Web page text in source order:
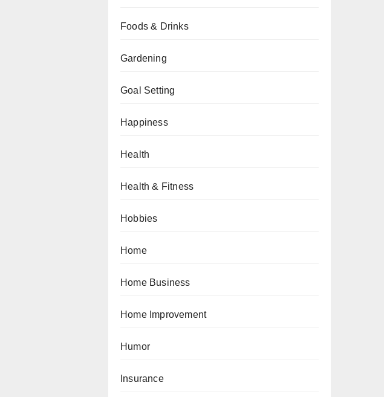
Foods & Drinks
Gardening
Goal Setting
Happiness
Health
Health & Fitness
Hobbies
Home
Home Business
Home Improvement
Humor
Insurance